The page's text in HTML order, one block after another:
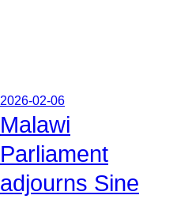
2026-02-06
Malawi
Parliament
adjourns Sine